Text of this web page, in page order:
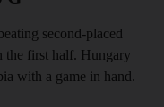
second-placed
the first half. Hungary
with a game in hand.